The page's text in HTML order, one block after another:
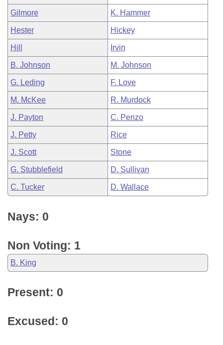
Gilmore K. Hammer
Hester Hickey
Hill Irvin
B. Johnson M. Johnson
G. Leding F. Love
M. McKee R. Murdock
J. Payton C. Penzo
J. Petty Rice
J. Scott Stone
G. Stubblefield D. Sullivan
C. Tucker D. Wallace
Nays: 0
Non Voting: 1
B. King
Present: 0
Excused: 0